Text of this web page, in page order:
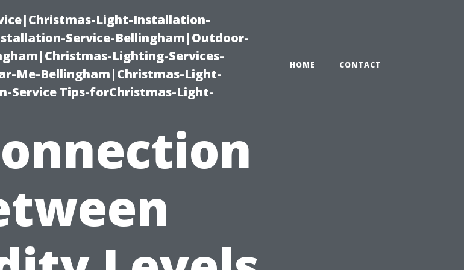
Light-Installation-
Service-Bellingham|Outdoor-
Lighting-Services-
Me-Bellingham|Christmas-Light-
Service Tips-forChristmas-Light-
HOME CONTACT